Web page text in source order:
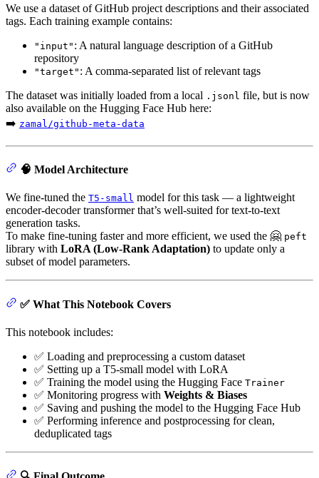
We use a dataset of GitHub project descriptions and their associated
tags. Each training example contains:
"input" : A natural language description of a GitHub
repository
"target" : A comma-separated list of relevant tags
The dataset was initially loaded from a local .jsonl file, but is now
also available on the Hugging Face Hub here:
➡️ zamal/github-meta-data
🧠 Model Architecture
We fine-tuned the T5-small model for this task — a lightweight
encoder-decoder transformer that’s well-suited for text-to-text
generation tasks.
To make fine-tuning faster and more efficient, we used the 🤗 peft
library with LoRA (Low-Rank Adaptation) to update only a
subset of model parameters.
✅ What This Notebook Covers
This notebook includes:
✅ Loading and preprocessing a custom dataset
✅ Setting up a T5-small model with LoRA
✅ Training the model using the Hugging Face Trainer
✅ Monitoring progress with Weights & Biases
✅ Saving and pushing the model to the Hugging Face Hub
✅ Performing inference and postprocessing for clean,
deduplicated tags